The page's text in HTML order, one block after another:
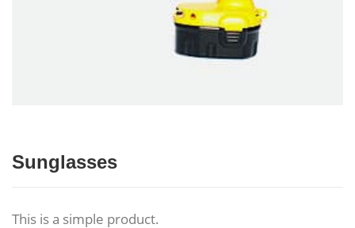
Sunglasses
This is a simple product.